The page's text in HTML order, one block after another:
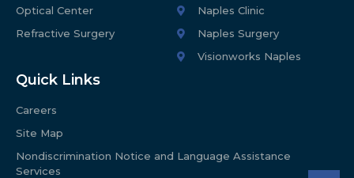
Optical Center
Refractive Surgery
Naples Clinic
Naples Surgery
Visionworks Naples
Quick Links
Careers
Site Map
Nondiscrimination Notice and Language Assistance
Services